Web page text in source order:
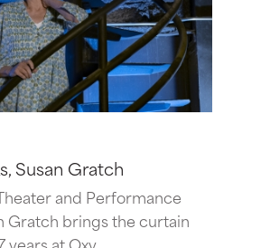
Susan Gratch
and Performance
Gratch brings the curtain
years at Oxy